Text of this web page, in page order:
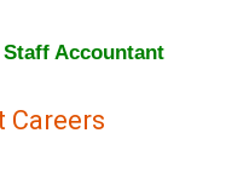
Accountant
Careers